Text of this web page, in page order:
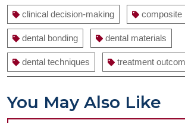
clinical decision-making composite
dental bonding dental materials
dental techniques treatment
You May Also Like